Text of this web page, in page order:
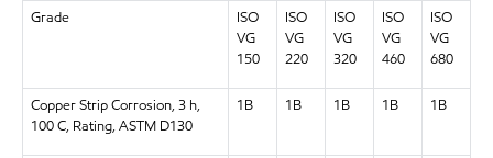
Grade
ISO
VG
150
ISO
VG
220
ISO
VG
320
ISO
VG
460
ISO
VG
680
Copper Strip Corrosion, 3 h,
100 C, Rating, ASTM D130
1B 1B 1B 1B 1B